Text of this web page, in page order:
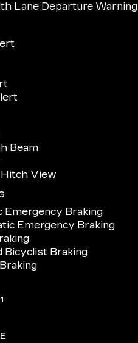
Lane Departure Warning
Beam
View
Emergency Braking
Emergency Braking
Bicyclist Braking